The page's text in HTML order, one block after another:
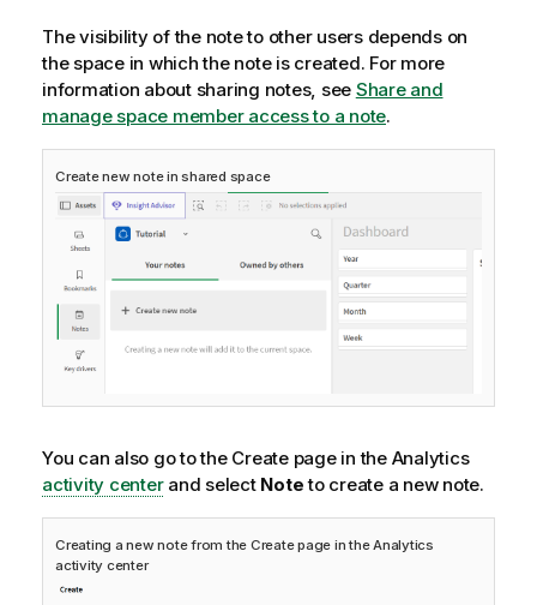
The visibility of the note to other users depends on
the space in which the note is created. For more
information about sharing notes, see Share and
manage space member access to a note.
Create new note in shared space
You can also go to the Create page in the Analytics
activity centerand select Noteto create a new note.
Creating a new note from the Create page in theAnalytics
activity center